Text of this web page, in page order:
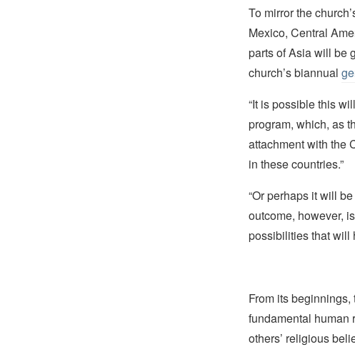
To mirror the
Mexico, Central
parts of Asia will be
church’s biannual
“It is possible this
program, which, as
attachment with the
in these countries.”
“Or perhaps it will
outcome, however,
possibilities that will
From its
fundamental human
others’ religious